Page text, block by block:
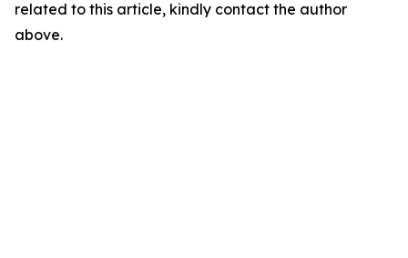
related to this article, kindly contact the author
above.